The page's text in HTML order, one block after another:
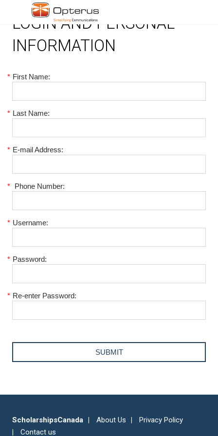
LOGIN AND PERSONAL
INFORMATION
* First Name:
* Last Name:
* E-mail Address:
* Phone Number:
* Username:
* Password:
* Re-enter Password:
ScholarshipsCanada About Us
Privacy Policy
Contact us